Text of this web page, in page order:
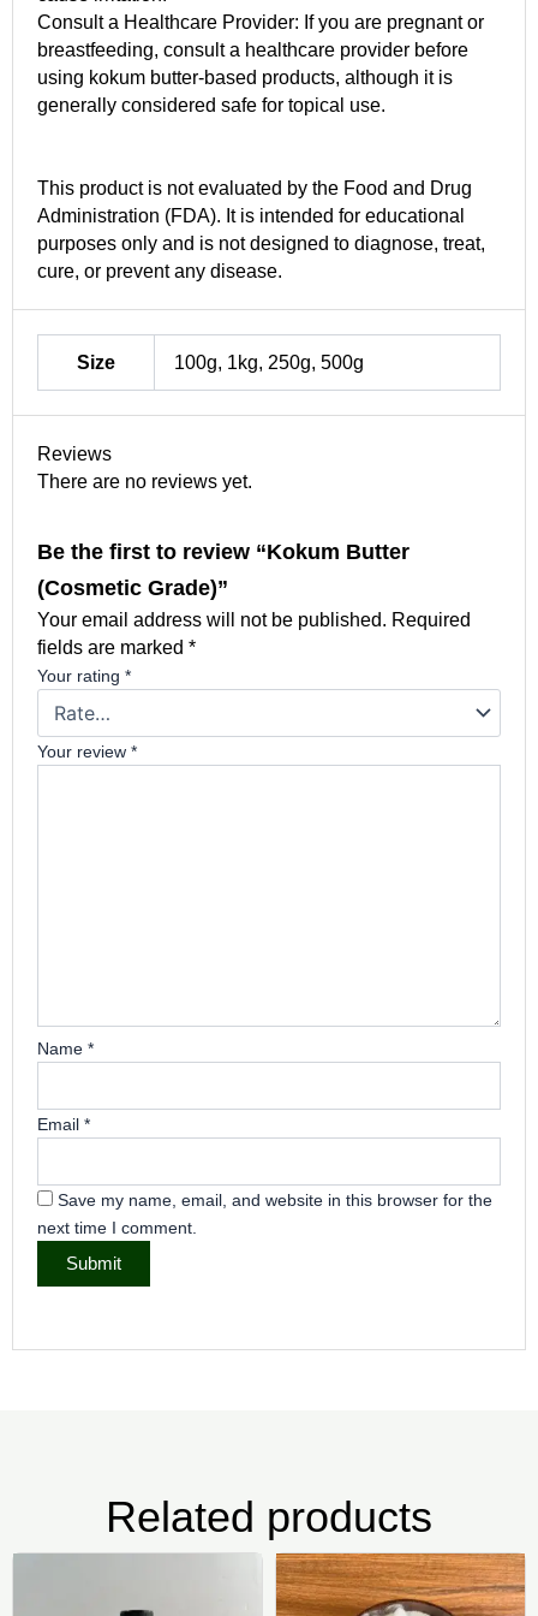
Consult a Healthcare Provider: If you are pregnant or
breastfeeding, consult a healthcare provider before
using kokum butter-based products, although it is
generally considered safe for topical use.
This product is not evaluated by the Food and Drug
Administration (FDA). It is intended for educational
purposes only and is not designed to diagnose, treat,
cure, or prevent any disease.
Size 100g, 1kg, 250g, 500g
Reviews
There are no reviews yet.
Be the first to review “Kokum Butter
(Cosmetic Grade)”
Your email address will not be published. Required
fields are marked *
Your rating *
Your review *
Name *
Email *
Save my name, email, and website in this browser for the
next time I comment.
Related products
Price
range:
₦5,000.00
This
product